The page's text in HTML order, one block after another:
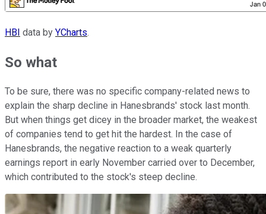
HBI data by YCharts.
So what
To be sure, there was no specific company-related news to
explain the sharp decline in Hanesbrands' stock last month.
But when things get dicey in the broader market, the weakest
of companies tend to get hit the hardest. In the case of
Hanesbrands, the negative reaction to a weak quarterly
earnings report in early November carried over to December,
which contributed to the stock's steep decline.